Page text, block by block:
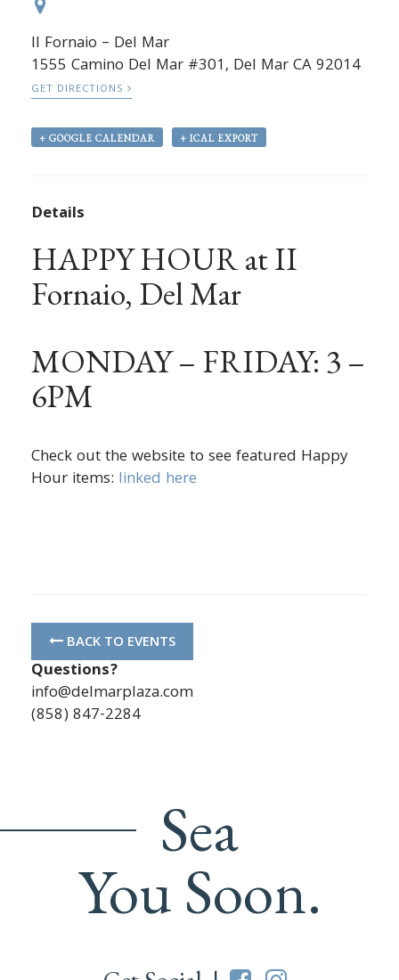
Il Fornaio – Del Mar
1555 Camino Del Mar #301, Del Mar CA 92014
GET DIRECTIONS
+ GOOGLE CALENDAR + ICAL EXPORT
Details
HAPPY HOUR at II
Fornaio, Del Mar
MONDAY – FRIDAY: 3 –
6PM
Check out the website to see featured Happy
Hour items: linked here
BACK TO EVENTS
Questions?
info@delmarplaza.com
(858) 847-2284
Sea
You Soon.